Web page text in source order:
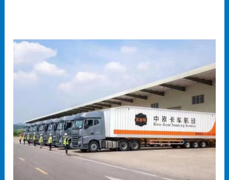
The
Benefits
of
Trusted
Trucking
Logistics
Company